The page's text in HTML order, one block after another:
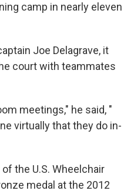
camp in nearly eleven
Joe Delagrave, it
court with teammates
meetings," he said, "
virtually that they do in-
the U.S. Wheelchair
medal at the 2012